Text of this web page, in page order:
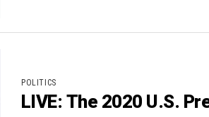
POLITICS
LIVE: The 2020 U.S.